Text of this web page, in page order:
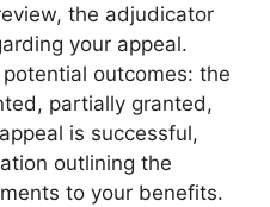
the adjudicator
your appeal.
outcomes: the
partially granted,
is successful,
outlining the
to your benefits.